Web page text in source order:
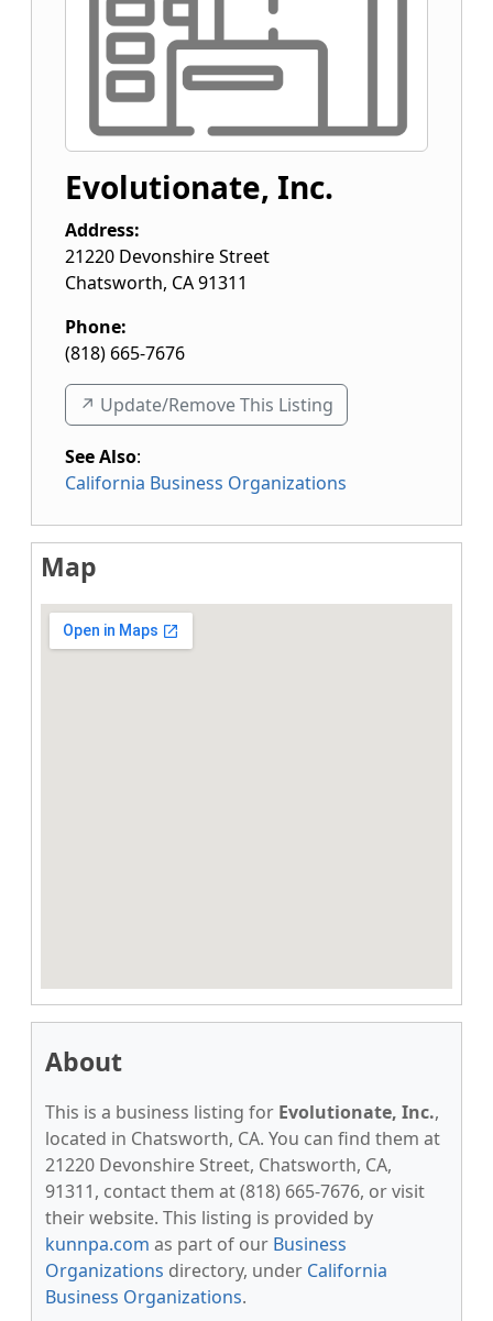
Evolutionate, Inc.
Address:
21220 Devonshire Street
Chatsworth, CA91311
Phone:
(818) 665-7676
↗️ Update/Remove This Listing
See Also:
California Business Organizations
Map
About
This is a business listing for Evolutionate, Inc.,
located in Chatsworth, CA. You can find them at
21220 Devonshire Street, Chatsworth, CA,
91311, contact them at (818) 665-7676, or visit
their website. This listing is provided by
kunnpa.com as part of our Business
Organizations directory, under California
Business Organizations.